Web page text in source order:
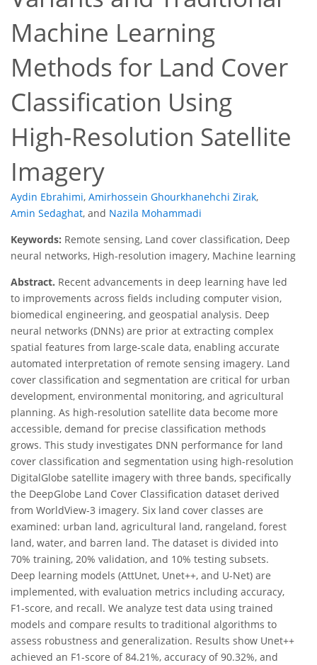
Machine Learning
Methods for Land Cover
Classification Using
High-Resolution Satellite
Imagery
Aydin Ebrahimi, Amirhossein Ghourkhanehchi Zirak,
Amin Sedaghat, and Nazila Mohammadi
Keywords: Remote sensing, Land cover classification, Deep
neural networks, High-resolution imagery, Machine learning
Abstract. Recent advancements in deep learning have led
to improvements across fields including computer vision,
biomedical engineering, and geospatial analysis. Deep
neural networks (DNNs) are prior at extracting complex
spatial features from large-scale data, enabling accurate
automated interpretation of remote sensing imagery. Land
cover classification and segmentation are critical for urban
development, environmental monitoring, and agricultural
planning. As high-resolution satellite data become more
accessible, demand for precise classification methods
grows. This study investigates DNN performance for land
cover classification and segmentation using high-resolution
DigitalGlobe satellite imagery with three bands, specifically
the DeepGlobe Land Cover Classification dataset derived
from WorldView-3 imagery. Six land cover classes are
examined: urban land, agricultural land, rangeland, forest
land, water, and barren land. The dataset is divided into
70% training, 20% validation, and 10% testing subsets.
Deep learning models (AttUnet, Unet++, and U-Net) are
implemented, with evaluation metrics including accuracy,
F1-score, and recall. We analyze test data using trained
models and compare results to traditional algorithms to
assess robustness and generalization. Results show Unet++
achieved an F1-score of 84.21%, accuracy of 90.32%, and